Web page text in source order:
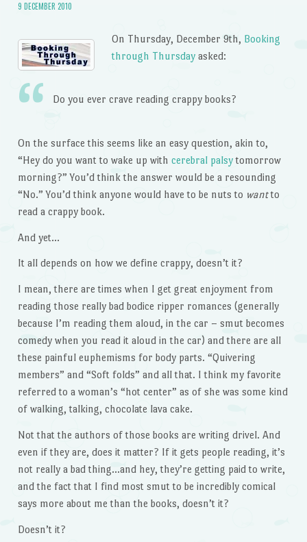
9 DECEMBER 2010
On Thursday, December 9th, Booking
through Thursday asked:
Do you ever crave reading crappy books?
On the surface this seems like an easy question, akin to,
“Hey do you want to wake up with cerebral palsytomorrow
morning?” You’d think the answer would be a resounding
“No.” You’d think anyone would have to be nuts to wantto
read a crappy book.
And yet…
It all depends on how we define crappy, doesn’t it?
I mean, there are times when I get great enjoyment from
reading those really bad bodice ripper romances (generally
because I’m reading them aloud, in the car – smut becomes
comedy when you read it aloud in the car) and there are all
these painful euphemisms for body parts. “Quivering
members” and “Soft folds” and all that. I think my favorite
referred to a woman’s “hot center” as of she was some kind
of walking, talking, chocolate lava cake.
Not that the authors of those books are writing drivel. And
even if they are, does it matter? If it gets people reading, it’s
not really a bad thing…and hey, they’re getting paid to write,
and the fact that I find most smut to be incredibly comical
says more about me than the books, doesn’t it?
Doesn’t it?